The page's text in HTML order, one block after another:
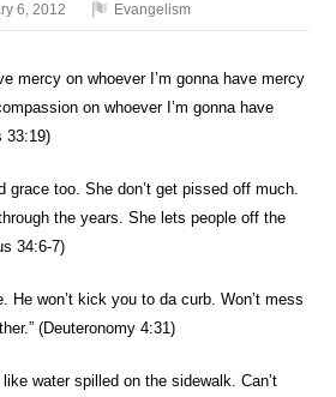
6, 2012 Evangelism
mercy on whoever I’m gonna have mercy
on whoever I’m gonna have
33:19)
grace too. She don’t get pissed off much.
the years. She lets people off the
34:6-7)
He won’t kick you to da curb. Won’t mess
(Deuteronomy 4:31)
water spilled on the sidewalk. Can’t